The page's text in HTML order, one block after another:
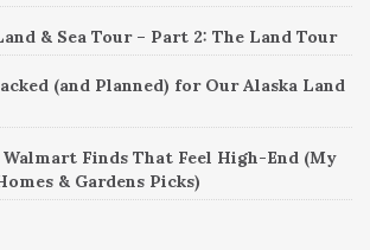
& Sea Tour – Part 2: The Land Tour
(and Planned) for Our Alaska Land
Finds That Feel High-End (My
& Gardens Picks)